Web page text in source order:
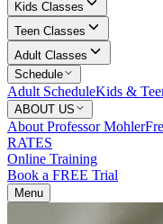
Kids Classes
Teen Classes
Adult Classes
Schedule
Adult ScheduleKids &
ABOUT US
About Professor Mohler
RATES
Online Training
Book a FREE Trial
Menu